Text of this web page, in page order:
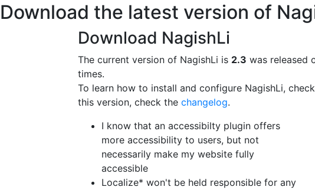
Download the latest version of
Download NagishLi
The current version of NagishLi is 2.3 was released
times.
To learn how to install and configure NagishLi,
this version, check the changelog.
I know that an accessibilty plugin offers
more accessibility to users, but not
necessarily make my website fully
accessible
Localize* won't be held responsible for any